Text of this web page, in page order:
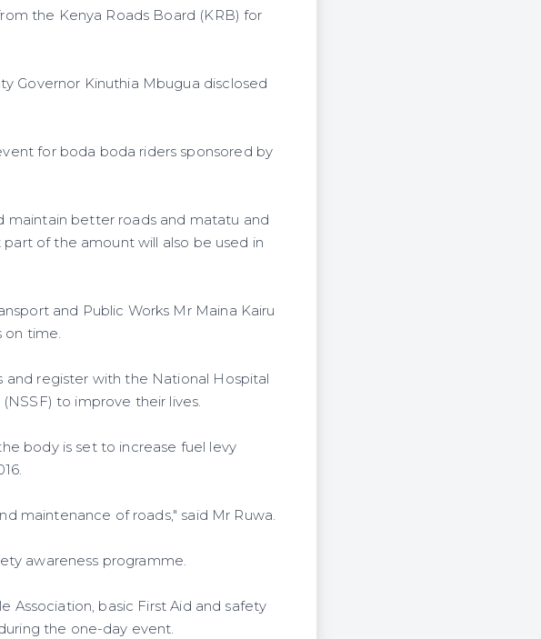
the Kenya Roads Board (KRB) for
Governor Kinuthia Mbugua disclosed
for boda boda riders sponsored by
maintain better roads and matatu and
of the amount will also be used in
and Public Works Mr Maina Kairu
on time.
and register with the National Hospital
to improve their lives.
body is set to increase fuel levy
maintenance of roads," said Mr Ruwa.
awareness programme.
Association, basic First Aid and safety
the one-day event.